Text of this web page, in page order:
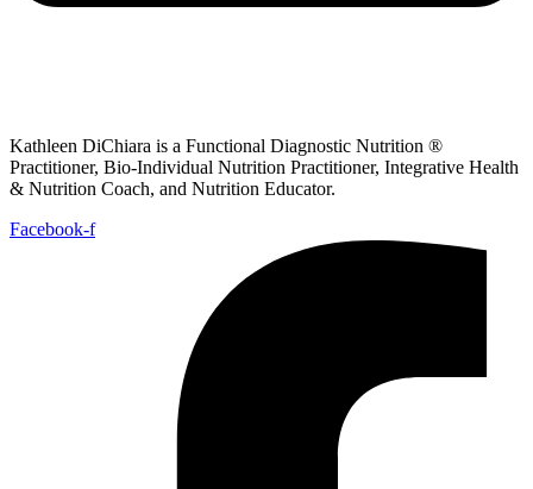
Kathleen DiChiara is a Functional Diagnostic Nutrition ®
Practitioner, Bio-Individual Nutrition Practitioner, Integrative Health
& Nutrition Coach, and Nutrition Educator.
Facebook-f